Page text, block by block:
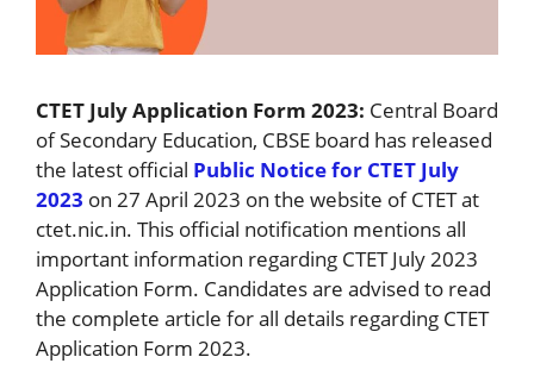
CTET July Application Form 2023: Central Board
of Secondary Education, CBSE board has released
the latest official Public Notice for CTET July
2023 on 27 April 2023 on the website of CTET at
ctet.nic.in. This official notification mentions all
important information regarding CTET July 2023
Application Form. Candidates are advised to read
the complete article for all details regarding CTET
Application Form 2023.